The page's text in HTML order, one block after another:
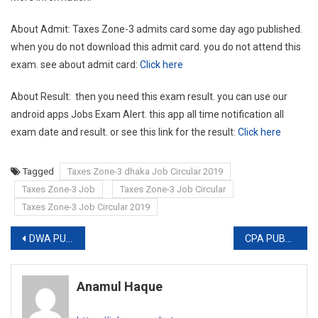
About Admit: Taxes Zone-3 admits card some day ago published.
when you do not download this admit card. you do not attend this
exam. see about admit card: Click here
About Result: then you need this exam result. you can use our
android apps Jobs Exam Alert. this app all time notification all
exam date and result. or see this link for the result: Click here
Tagged
Taxes Zone-3 dhaka Job Circular 2019
Taxes Zone-3 Job
Taxes Zone-3 Job Circular
Taxes Zone-3 Job Circular 2019
Post
navigation
DWA PUBLISHES NEW JOB CIRCULAR
Anamul Haque